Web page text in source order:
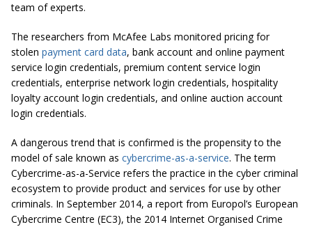
team of experts.
The researchers from McAfee Labs monitored pricing for
stolen payment card data, bank account and online payment
service login credentials, premium content service login
credentials, enterprise network login credentials, hospitality
loyalty account login credentials, and online auction account
login credentials.
A dangerous trend that is confirmed is the propensity to the
model of sale known as cybercrime-as-a-service. The term
Cybercrime-as-a-Service refers the practice in the cyber criminal
ecosystem to provide product and services for use by other
criminals. In September 2014, a report from Europol’s European
Cybercrime Centre (EC3), the 2014 Internet Organised Crime